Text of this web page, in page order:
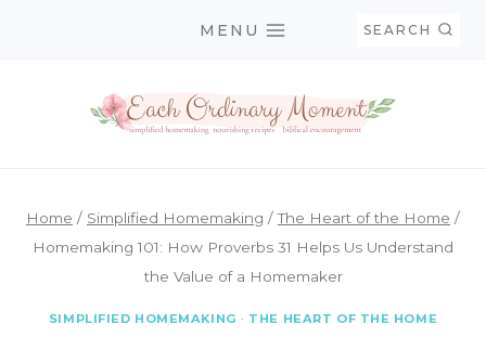
MENU SEARCH
Home / Simplified Homemaking / The Heart of the Home /
Homemaking 101: How Proverbs 31 Helps Us Understand
the Value of a Homemaker
SIMPLIFIED HOMEMAKING · THE HEART OF THE HOME